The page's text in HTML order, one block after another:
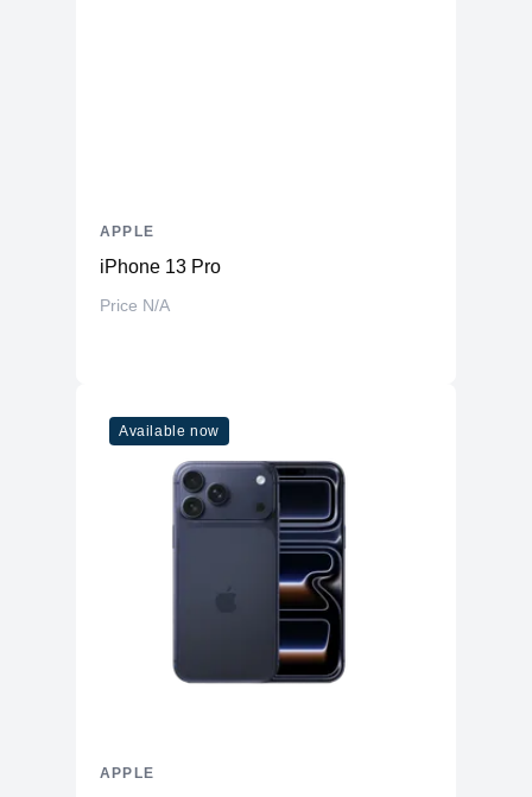
iPhone 13 Pro
Price N/A
APPLE
Available now
APPLE